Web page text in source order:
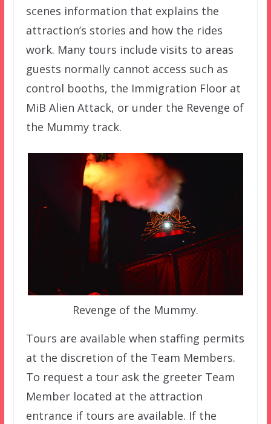
scenes information that explains the
attraction’s stories and how the rides
work. Many tours include visits to areas
guests normally cannot access such as
control booths, the Immigration Floor at
MiB Alien Attack, or under the Revenge of
the Mummy track.
Revenge of the Mummy.
Tours are available when staffing permits
at the discretion of the Team Members.
To request a tour ask the greeter Team
Member located at the attraction
entrance if tours are available. If the